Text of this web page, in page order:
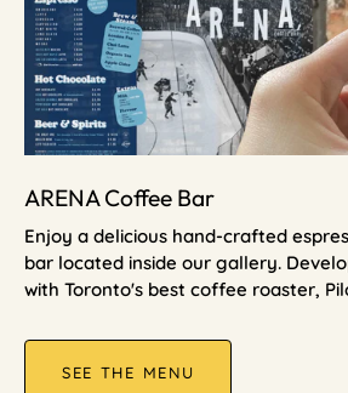
ARENA Coffee Bar
Enjoy a delicious hand-crafted
bar located inside our gallery.
with Toronto's best coffee roaster,
SEE THE MENU